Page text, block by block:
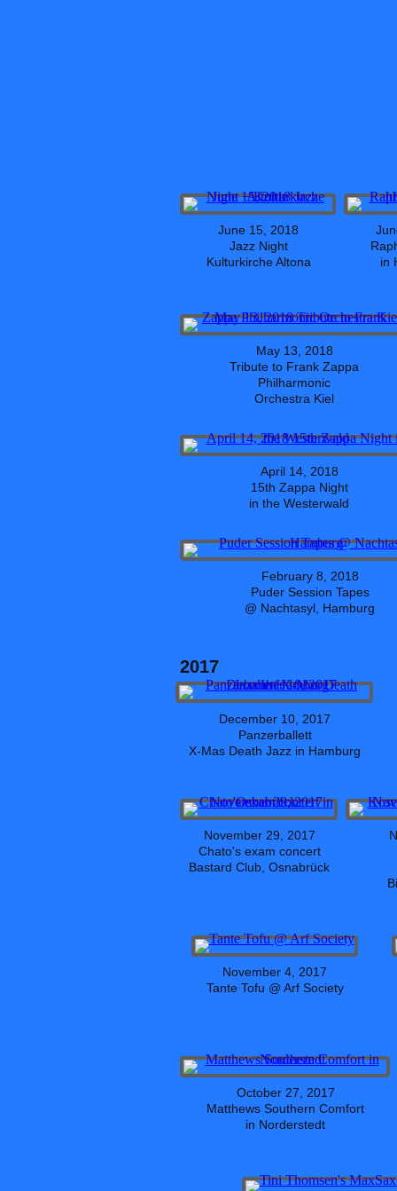
June 15, 2018
Jazz Night
Kulturkirche Altona
in
May 13, 2018
Tribute to Frank Zappa
Philharmonic
Orchestra Kiel
April 14, 2018
15th Zappa Night
in the Westerwald
February 8, 2018
Puder Session Tapes
@ Nachtasyl, Hamburg
2017
December 10, 2017
Panzerballett
X-Mas Death Jazz in Hamburg
November 29, 2017
Chato's exam concert
Bastard Club, Osnabrück
November 4, 2017
Tante Tofu @ Arf Society
October 27, 2017
Matthews Southern Comfort
in Norderstedt